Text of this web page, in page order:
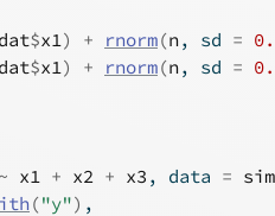
$x1) + rnorm(n, sd =
$x1) + rnorm(n, sd =
~ x1 + x2 + x3 , data =
("y") ,